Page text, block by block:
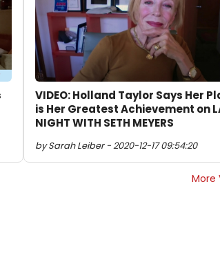
VIDEO: Holland Taylor Says Her
is Her Greatest Achievement on
NIGHT WITH SETH MEYERS
by Sarah Leiber - 2020-12-17 09:54:20
More